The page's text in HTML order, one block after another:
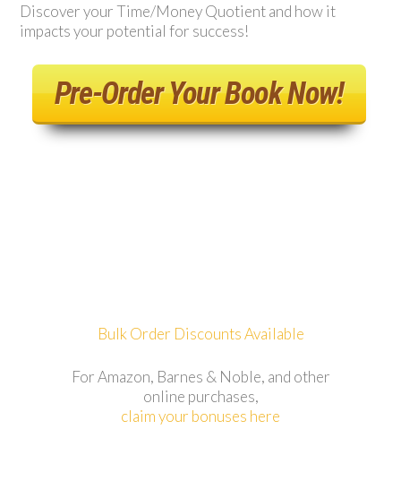
Discover your Time/Money Quotient and how it
impacts your potential for success!
Pre-Order Your Book Now!
Bulk Order Discounts Available
For Amazon, Barnes & Noble, and other
online purchases,
claim your bonuses here